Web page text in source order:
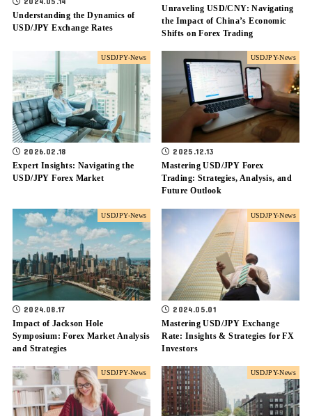
Understanding the Dynamics of
USD/JPY Exchange Rates
Unraveling USD/CNY: Navigating
the Impact of China’s Economic
Shifts on Forex Trading
USDJPY-News
2026.02.18
Expert Insights: Navigating the
USD/JPY Forex Market
USDJPY-News
2025.12.13
Mastering USD/JPY Forex
Trading: Strategies, Analysis, and
Future Outlook
USDJPY-News
2024.08.17
Impact of Jackson Hole
Symposium: Forex Market Analysis
and Strategies
USDJPY-News
2024.05.01
Mastering USD/JPY Exchange
Rate: Insights & Strategies for FX
Investors
USDJPY-News USDJPY-News